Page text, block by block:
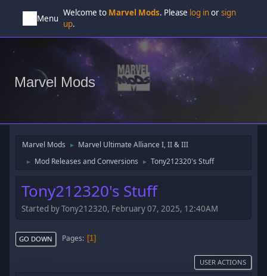
Menu
Welcome to Marvel Mods. Please log inorsign
up.
Marvel Mods
Marvel Mods ► Marvel Ultimate Alliance I, II & III
► Mod Releases and Conversions ► Tony212320's Stuff
Tony212320's Stuff
Started by Tony212320, February 07, 2025, 12:40AM
GO DOWN Pages 1
USER ACTIONS